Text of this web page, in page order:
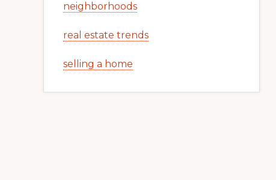
neighborhoods
real estate trends
selling a home